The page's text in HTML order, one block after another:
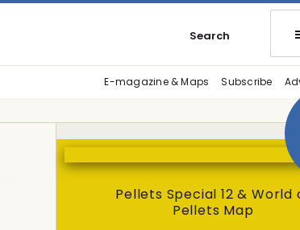
Search
E-magazine & Maps Subscribe
Pellets Special 12 & World
Pellets Map